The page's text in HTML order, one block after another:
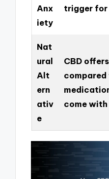
Anx
iety
trigger for
Nat
ural
Alt
ern
ativ
e
CBD
come